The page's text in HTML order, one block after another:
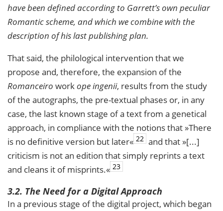
have been defined according to Garrett’s own peculiar
Romantic scheme, and which we combine with the
description of his last publishing plan.
That said, the philological intervention that we
propose and, therefore, the expansion of the
Romanceiro workope ingenii, results from the study
of the autographs, the pre-textual phases or, in any
case, the last known stage of a text from a genetical
approach, in compliance with the notions that »There
is no definitive version but later« 22 and that »[...]
criticism is not an edition that simply reprints a text
and cleans it of misprints.« 23
3.2. The Need for a Digital Approach
In a previous stage of the digital project, which began